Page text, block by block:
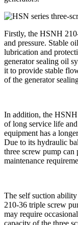
Firstly, the HSNH
and pressure. Stable
lubrication and
generator sealing oil
it to provide stable
of the generator
In addition, the HSNH
of long service life
equipment has a
Due to its hydraulic
three screw pump
maintenance
The self suction
210-36 triple screw
may require
capacity of the three